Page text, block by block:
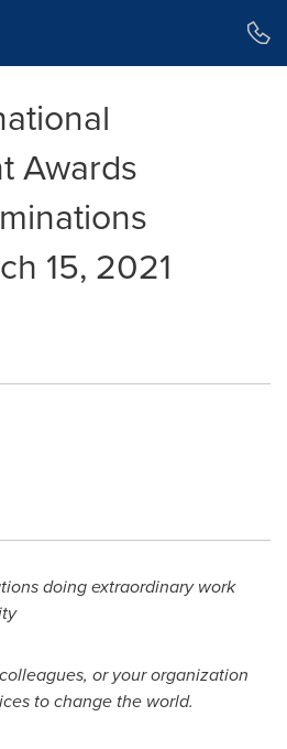
Awards
15, 2021
doing extraordinary work
or your organization
to change the world.